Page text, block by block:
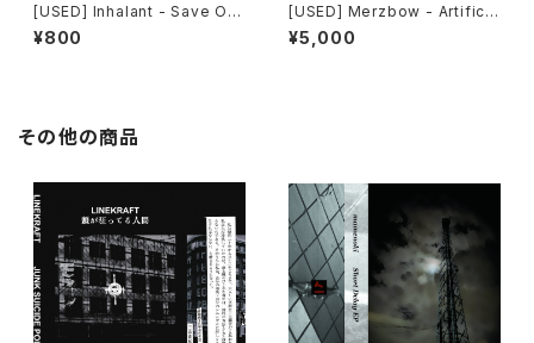
[USED] Inhalant - Save Our
Souls (2010) [CD]
¥800
[USED] Merzbow - Artificia
l Invagination (1991) [CD]
¥5,000
その他の商品